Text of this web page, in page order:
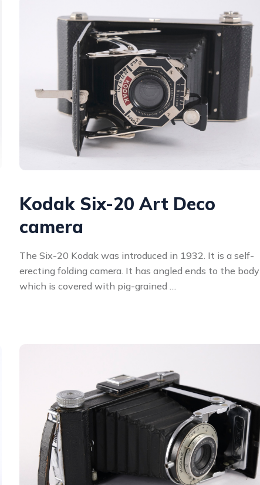
Kodak Six-20 Art Deco
camera
The Six-20 Kodak was introduced in 1932. It is a self-
erecting folding camera. It has angled ends to the body
which is covered with pig-grained …